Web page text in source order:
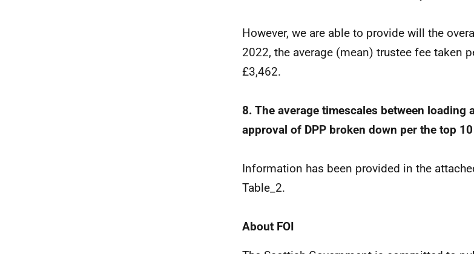
However, we are able to provide will the
2022, the average (mean) trustee fee taken
£3,462.
8. The average timescales between loading
approval of DPP broken down per the top
Information has been provided in the
Table_2.
About FOI